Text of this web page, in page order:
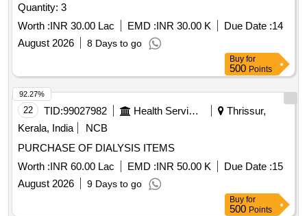
Quantity: 3
Worth :INR 30.00 Lac EMD :INR 30.00 K Due Date :14
August 2026
8 Days to go
Buy for
500 Points
22 TID:99027982 Health Services/equipments
Thrissur,
Kerala, India
NCB
PURCHASE OF DIALYSIS ITEMS
Worth :INR 60.00 Lac EMD :INR 50.00 K Due Date :15
August 2026
9 Days to go
92.27%
Buy for
500 Points